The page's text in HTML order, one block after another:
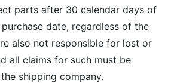
parts after 30 calendar days of
date, regardless of the
also not responsible for lost or
all claims for such must be
shipping company.